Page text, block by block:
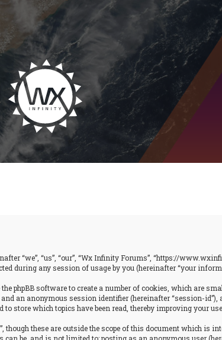
“us”, “our”, “Wx Infinity Forums”, “https://
during any session of usage by you (hereinafter “your
software to create a number of cookies, which are
an anonymous session identifier (hereinafter “session-id”),
store which topics have been read, thereby improving your
these are outside the scope of this document which is